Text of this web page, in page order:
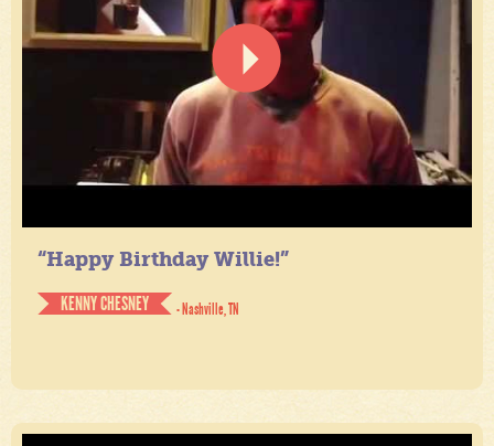
“Happy Birthday Willie!”
KENNY CHESNEY
- Nashville, TN